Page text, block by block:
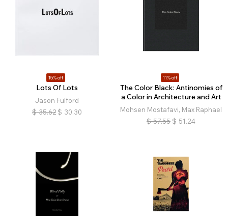
15% off
Lots Of Lots
Jason Fulford
$ 35.62 $ 30.30
11% off
The Color Black: Antinomies of
a Color in Architecture and Art
Mohsen Mostafavi, Max Raphael
$ 57.55 $ 51.24